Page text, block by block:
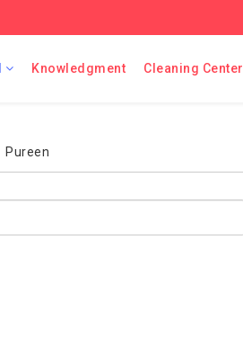
Knowledgment Cleaning Center
Pureen